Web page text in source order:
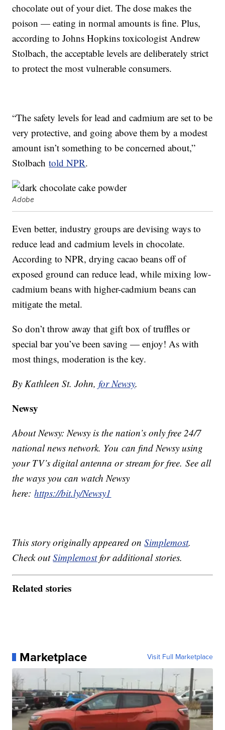
chocolate out of your diet. The dose makes the
poison — eating in normal amounts is fine. Plus,
according to Johns Hopkins toxicologist Andrew
Stolbach, the acceptable levels are deliberately strict
to protect the most vulnerable consumers.
“The safety levels for lead and cadmium are set to be
very protective, and going above them by a modest
amount isn’t something to be concerned about,”
Stolbachtold NPR.
Adobe
Even better, industry groups are devising ways to
reduce lead and cadmium levels in chocolate.
According to NPR, drying cacao beans off of
exposed ground can reduce lead, while mixing low-
cadmium beans with higher-cadmium beans can
mitigate the metal.
So don’t throw away that gift box of truffles or
special bar you’ve been saving — enjoy! As with
most things, moderation is the key.
By Kathleen St. John,for Newsy.
Newsy
About Newsy: Newsy is the nation’s only free 24/7
national news network. You can find Newsy using
your TV’s digital antenna or stream for free. See all
the ways you can watch Newsy
here:https://bit.ly/Newsy1
This story originally appeared onSimplemost.
Check outSimplemostfor additional stories.
Related stories
Marketplace Visit Full Marketplace